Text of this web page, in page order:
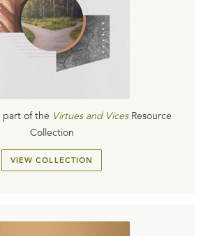
part of the Virtues and Vices Resource
Collection
VIEW COLLECTION